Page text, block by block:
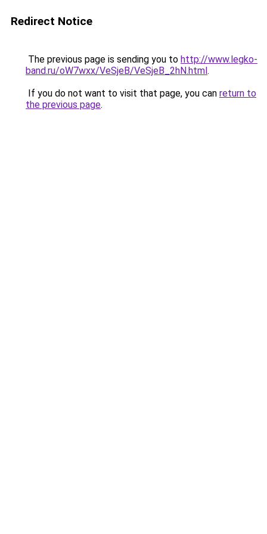
Redirect Notice
The previous page is sending you to http://www.legko-
band.ru/oW7wxx/VeSjeB/VeSjeB_2hN.html.
If you do not want to visit that page, you can return to
the previous page.